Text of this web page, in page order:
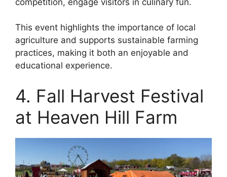
This event highlights the importance of local
agriculture and supports sustainable farming
practices, making it both an enjoyable and
educational experience.
4. Fall Harvest Festival
at Heaven Hill Farm